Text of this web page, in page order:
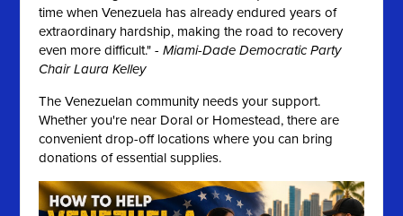
time when Venezuela has already endured years of
extraordinary hardship, making the road to recovery
even more difficult." -Miami-Dade Democratic Party
Chair Laura Kelley
The Venezuelan community needs your support.
Whether you're near Doral or Homestead, there are
convenient drop-off locations where you can bring
donations of essential supplies.